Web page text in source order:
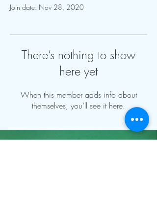
Join date: Nov 28, 2020
There’s nothing to show
here yet
When this member adds info about
themselves, you’ll see it here.